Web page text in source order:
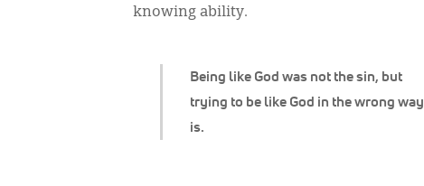
Being like God was not the sin, but
trying to be like God in the wrong way
is.
knowing ability.